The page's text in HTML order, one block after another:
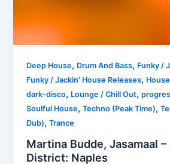
Deep House, Drum And Bass, Funky /
Funky / Jackin' House Releases, House
dark-disco, Lounge / Chill Out,
Soulful House,Techno (Peak Time),
Dub),Trance
Martina Budde, Jasamaal –
District: Naples